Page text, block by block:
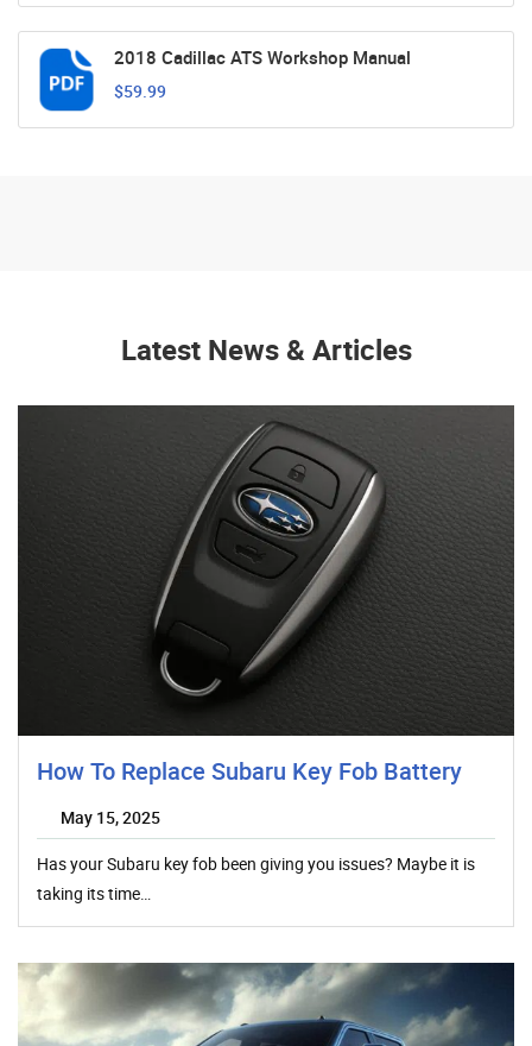
2018 Cadillac ATS Workshop Manual
$59.99
Latest News & Articles
How To Replace Subaru Key Fob Battery
May 15, 2025
Has your Subaru key fob been giving you issues? Maybe it is
taking its time…